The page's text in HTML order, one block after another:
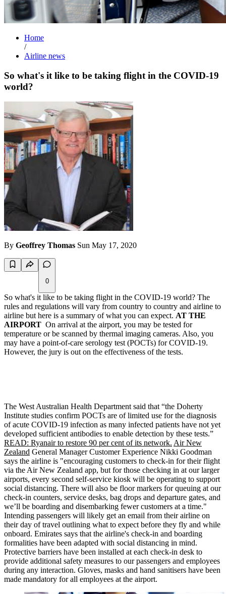
Home
/
Airline news
So what's it like to be taking flight in the COVID-19
world?
By Geoffrey Thomas Sun May 17, 2020
0
So what's it like to be taking flight in the COVID-19 world? The
rules and regulations will vary from country to country and airline to
airline but here is a summary of what you can expect. AT THE
AIRPORT On arrival at the airport, you may be tested for
temperature or be scanned by thermal imaging cameras. Also, you
may have a point-of-care serology test (POCTs) for COVID-19.
However, the jury is out on the effectiveness of the tests.
The West Australian Health Department said that “the Doherty
Institute studies confirm POCTs are of limited use for the diagnosis
of acute COVID-19 infection as many infected patients have not yet
developed sufficient antibodies to enable detection by these tests.”
READ: Ryanair to restore 90 per cent of its network. Air New
Zealand General Manager Customer Experience Nikki Goodman
says the airline is "encouraging customers to check-in for their flight
via the Air New Zealand app, but for those checking in at our larger
airports, every second self-service kiosk will be operating to support
social distancing. There will also be floor markers for queuing at our
check-in counters, service desks, bag drops and departure gates, and
we’ll be boarding and disembarking fewer customers at a time."
Intending passengers will likely get an email from their airline on
their day of travel outlining what to expect before they fly and while
onboard. Emirates says that the airline's check-in and boarding
formalities have been adapted with social distancing in mind.
Protective barriers have been installed at each check-in desk to
provide additional safety measures to our passengers and employees
during any interaction. Gloves, masks and hand sanitisers have been
made mandatory for all employees at the airport.